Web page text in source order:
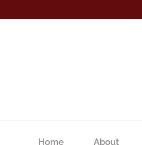
Home About